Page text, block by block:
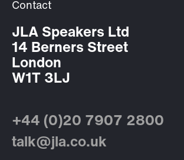
Contact
JLA Speakers Ltd
14 Berners Street
London
W1T 3LJ
+44 (0)20 7907 2800
talk@jla.co.uk